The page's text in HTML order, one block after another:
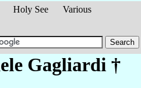
Holy See
Various
Gagliardi †